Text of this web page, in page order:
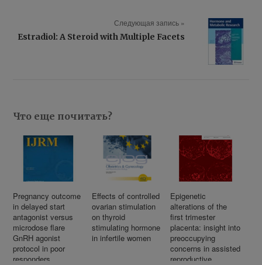
Следующая запись »
Estradiol: A Steroid with Multiple Facets
Что еще почитать?
Pregnancy outcome
in delayed start
antagonist versus
microdose flare
GnRH agonist
protocol in poor
responders
Effects of controlled
ovarian stimulation
on thyroid
stimulating hormone
in infertile women
Epigenetic
alterations of the
first trimester
placenta: insight into
preoccupying
concerns in assisted
reproductive